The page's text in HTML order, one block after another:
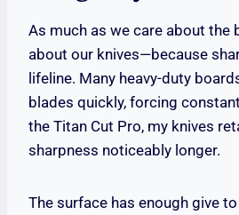
As much as we care about the
about our knives—because
lifeline. Many heavy-duty
blades quickly, forcing
the Titan Cut Pro, my knives
sharpness noticeably longer.
The surface has enough give to